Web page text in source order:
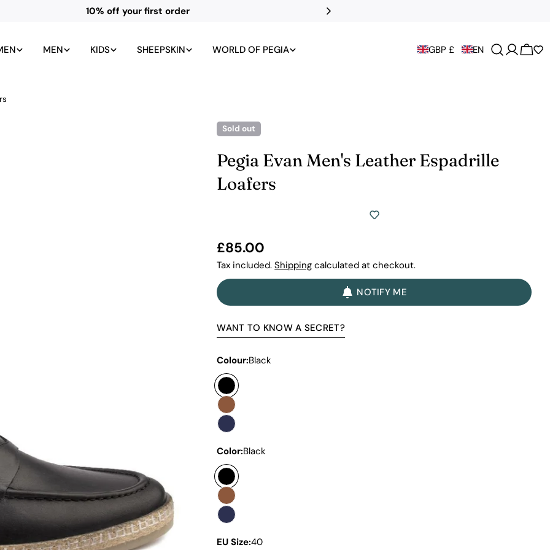
10% off your first order
MEN KIDS SHEEPSKIN WORLD OF PEGIA GBP £ EN
Cart
Sold out
Pegia Evan Men's Leather Espadrille
Loafers
Regular
price
£85.00
Tax included.Shipping calculated at checkout.
NOTIFY ME
WANT TO KNOW A SECRET?
Colour:Black
Color:Black
EU Size:40